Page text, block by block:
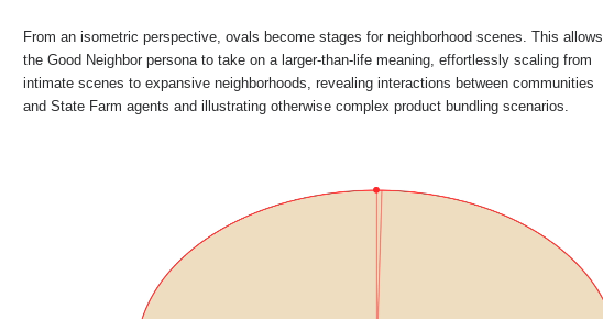
From an isometric perspective, ovals become stages for neighborhood scenes. This allows
the Good Neighbor persona to take on a larger-than-life meaning, effortlessly scaling from
intimate scenes to expansive neighborhoods, revealing interactions between communities
and State Farm agents and illustrating otherwise complex product bundling scenarios.